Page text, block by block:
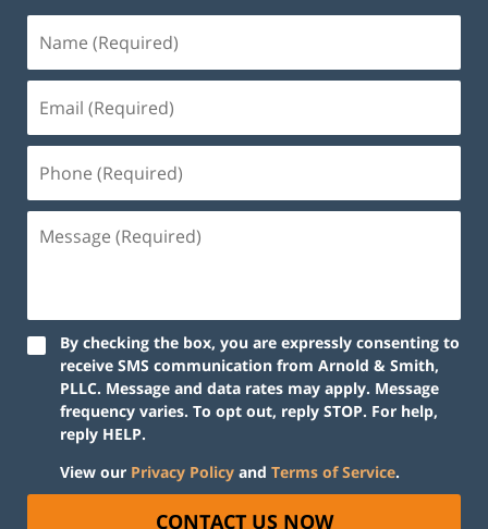
By checking the box, you are expressly consenting to
receive SMS communication from Arnold & Smith,
PLLC. Message and data rates may apply. Message
frequency varies. To opt out, reply STOP. For help,
reply HELP.
View our Privacy Policy and Terms of Service.
CONTACT US NOW